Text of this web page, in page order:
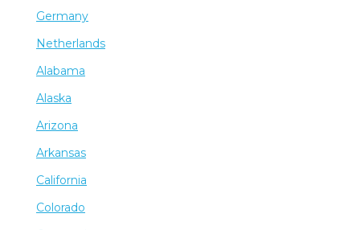
Germany
Netherlands
Alabama
Alaska
Arizona
Arkansas
California
Colorado